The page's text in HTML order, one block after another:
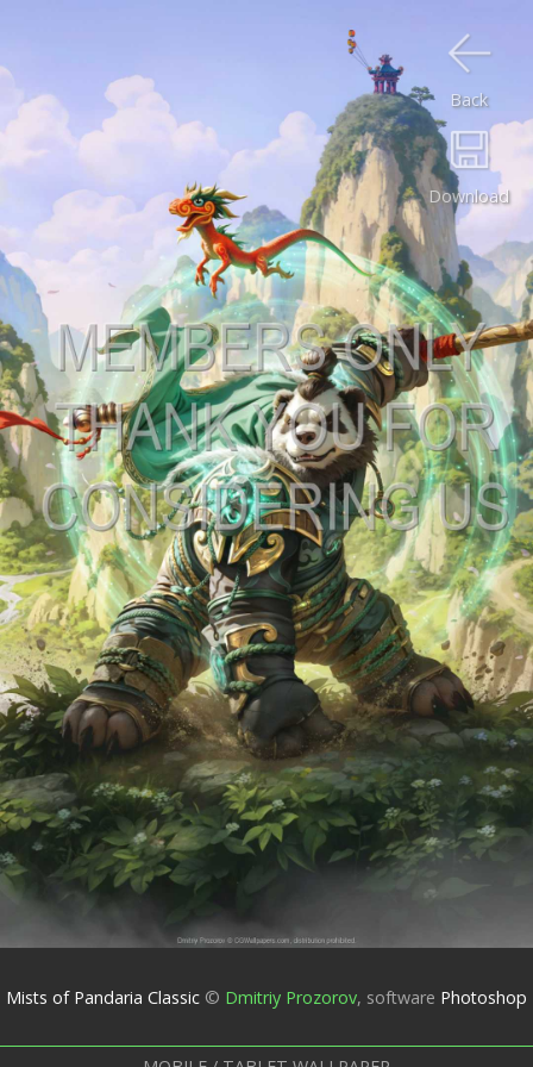
Download
Back
Mists of Pandaria Classic © Dmitriy Prozorov, software Photoshop